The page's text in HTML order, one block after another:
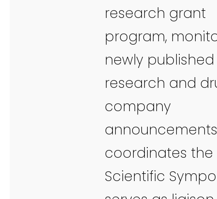
research grant
program,
newly published
research and
company
coordinates the
Scientific